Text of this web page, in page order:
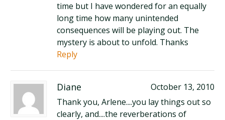
time but I have wondered for an equally
long time how many unintended
consequences will be playing out. The
mystery is about to unfold. Thanks
Reply
Diane
October 13, 2010
Thank you, Arlene....you lay things out so
clearly, and....the reverberations of